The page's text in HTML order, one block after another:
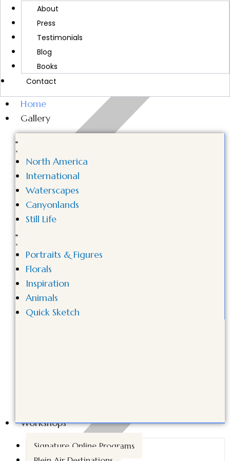
About
Press
Testimonials
Blog
Books
Contact
Home
Gallery
North America
International
Waterscapes
Canyonlands
Still Life
Portraits & Figures
Florals
Inspiration
Animals
Quick Sketch
Workshops
Signature Online Programs
MORE ABOUT CINDY